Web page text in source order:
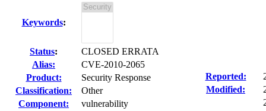
Keywords:
Status:
CLOSED ERRATA
Alias:
CVE-2010-2065
Product:
Security Response
Classification:
Other
Component:
vulnerability
Reported:
Modified: